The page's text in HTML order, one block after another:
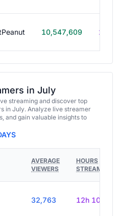
10,547,609 248h
in July
streaming and discover top
in July. Analyze live streamer
and gain valuable insights to
AVERAGE
VIEWERS
HOURS
STREAMED
32,763 12h 10m